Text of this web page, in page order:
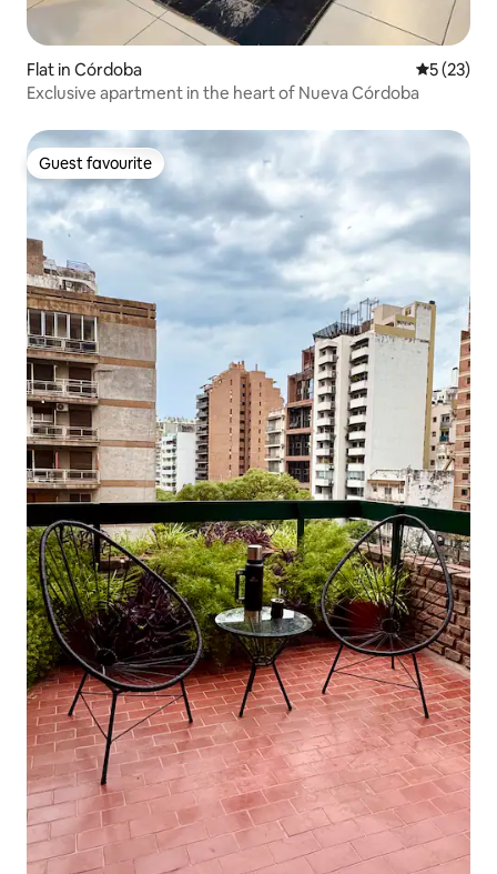
Flat in Córdoba 5 out of 5
5 (23)
Exclusive apartment in the heart of Nueva Córdoba
Guest favourite
Guest favourite